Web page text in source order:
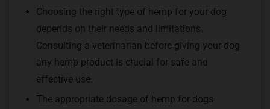
Choosing the right type of hemp for your dog
depends on their needs and limitations.
Consulting a veterinarian before giving your dog
any hemp product is crucial for safe and
effective use.
The appropriate dosage of hemp for dogs